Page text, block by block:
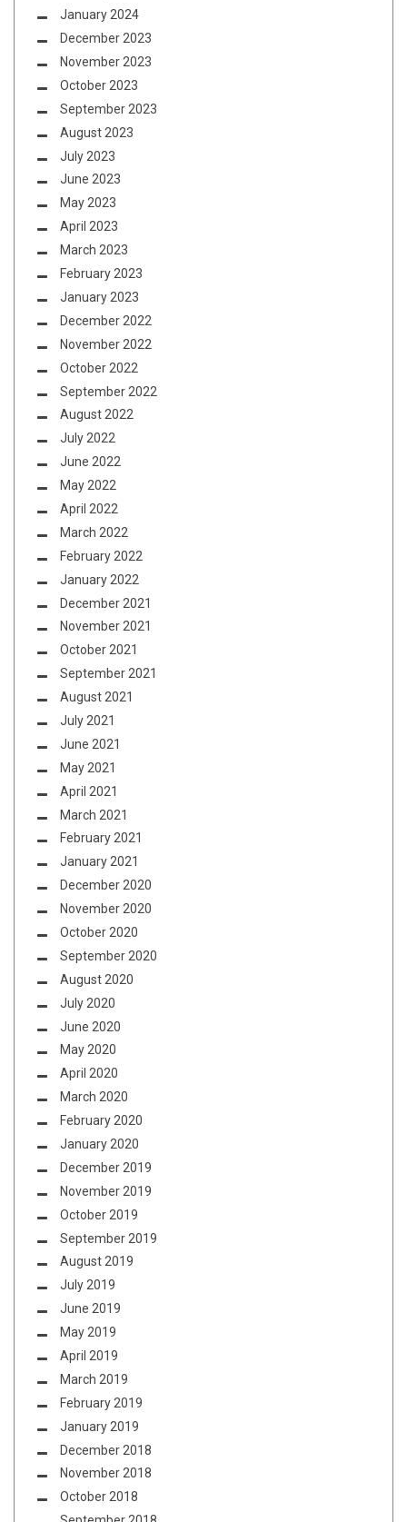
January 2024
December 2023
November 2023
October 2023
September 2023
August 2023
July 2023
June 2023
May 2023
April 2023
March 2023
February 2023
January 2023
December 2022
November 2022
October 2022
September 2022
August 2022
July 2022
June 2022
May 2022
April 2022
March 2022
February 2022
January 2022
December 2021
November 2021
October 2021
September 2021
August 2021
July 2021
June 2021
May 2021
April 2021
March 2021
February 2021
January 2021
December 2020
November 2020
October 2020
September 2020
August 2020
July 2020
June 2020
May 2020
April 2020
March 2020
February 2020
January 2020
December 2019
November 2019
October 2019
September 2019
August 2019
July 2019
June 2019
May 2019
April 2019
March 2019
February 2019
January 2019
December 2018
November 2018
October 2018